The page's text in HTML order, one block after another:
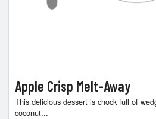
Apple Crisp Melt-Away
This delicious dessert is chock full of
coconut...